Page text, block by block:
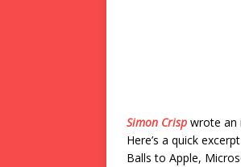
Simon Crisp wrote an
Here’s a quick excerpt
Balls to Apple,